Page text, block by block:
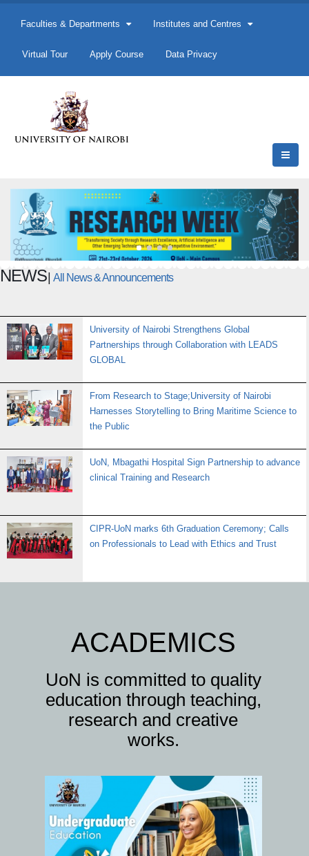
Faculties & Departments Institutes and Centres
Virtual Tour Apply Course Data Privacy
NEWS All News & Announcements
University of Nairobi Strengthens Global
Partnerships through Collaboration with LEADS
GLOBAL
From Research to Stage;University of Nairobi
Harnesses Storytelling to Bring Maritime Science to
the Public
UoN, Mbagathi Hospital Sign Partnership to advance
clinical Training and Research
CIPR-UoN marks 6th Graduation Ceremony; Calls
on Professionals to Lead with Ethics and Trust
ACADEMICS
UoN is committed to quality
education through teaching,
research and creative
works.